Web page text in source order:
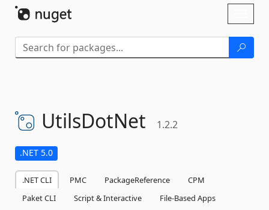
UtilsDotNet 1.2.2
.NET 5.0
.NET CLI PMC PackageReference
CPM
Paket CLI
Script & Interactive
File-Based Apps